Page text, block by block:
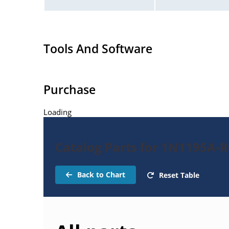
Tools And Software
Purchase
Loading
Catalog Parts for 1N1195A-
Back to Chart Reset Table